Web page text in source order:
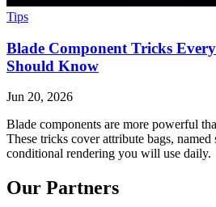
Tips
Blade Component Tricks
Should Know
Jun 20, 2026
Blade components are more powerful
These tricks cover attribute bags, named
conditional rendering you will use daily.
Our Partners